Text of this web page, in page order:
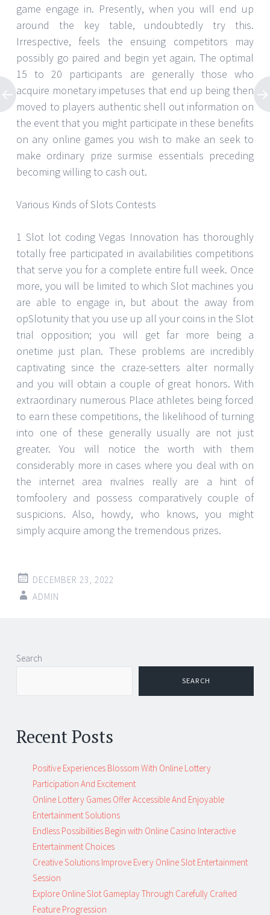
game engage in. Presently, when you will end up
around the key table, undoubtedly try this.
Irrespective, feels the ensuing competitors may
possibly go paired and begin yet again. The optimal
15 to 20 participants are generally those who
acquire monetary impetuses that end up being then
moved to players authentic shell out information on
the event that you might participate in these benefits
on any online games you wish to make an seek to
make ordinary prize surmise essentials preceding
becoming willing to cash out.
Various Kinds of Slots Contests
1 Slot lot coding Vegas Innovation has thoroughly
totally free participated in availabilities competitions
that serve you for a complete entire full week. Once
more, you will be limited to which Slot machines you
are able to engage in, but about the away from
opSlotunity that you use up all your coins in the Slot
trial opposition; you will get far more being a
onetime just plan. These problems are incredibly
captivating since the craze-setters alter normally
and you will obtain a couple of great honors. With
extraordinary numerous Place athletes being forced
to earn these competitions, the likelihood of turning
into one of these generally usually are not just
greater. You will notice the worth with them
considerably more in cases where you deal with on
the internet area rivalries really are a hint of
tomfoolery and possess comparatively couple of
suspicions. Also, howdy, who knows, you might
simply acquire among the tremendous prizes.
DECEMBER 23, 2022
ADMIN
Post
navigation
Search
SEARCH
Recent Posts
Positive Experiences Blossom With Online Lottery
Participation And Excitement
Online Lottery Games Offer Accessible And Enjoyable
Entertainment Solutions
Endless Possibilities Begin with Online Casino Interactive
Entertainment Choices
Creative Solutions Improve Every Online Slot Entertainment
Session
Explore Online Slot Gameplay Through Carefully Crafted
Feature Progression